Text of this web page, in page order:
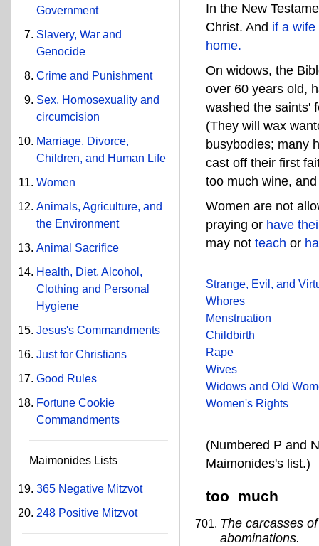
Government
Slavery, War and
Genocide
Crime and Punishment
Sex, Homosexuality and
circumcision
Marriage, Divorce,
Children, and Human Life
Women
Animals, Agriculture, and
the Environment
Animal Sacrifice
Health, Diet, Alcohol,
Clothing and Personal
Hygiene
Jesus's Commandments
Just for Christians
Good Rules
Fortune Cookie
Commandments
Maimonides Lists
365 Negative Mitzvot
248 Positive Mitzvot
In the New
Christ. And if a
home.
On widows, the
over 60 years old,
washed the saints'
(They will wax
busybodies; many
cast off their first
too much wine,
Women are not
praying or have
may notteach or
Strange, Evil, and
Whores
Menstruation
Childbirth
Rape
Wives
Widows and Old
Women's Rights
(Numbered P and
Maimonides's list.)
too_much
The carcasses
abominations.